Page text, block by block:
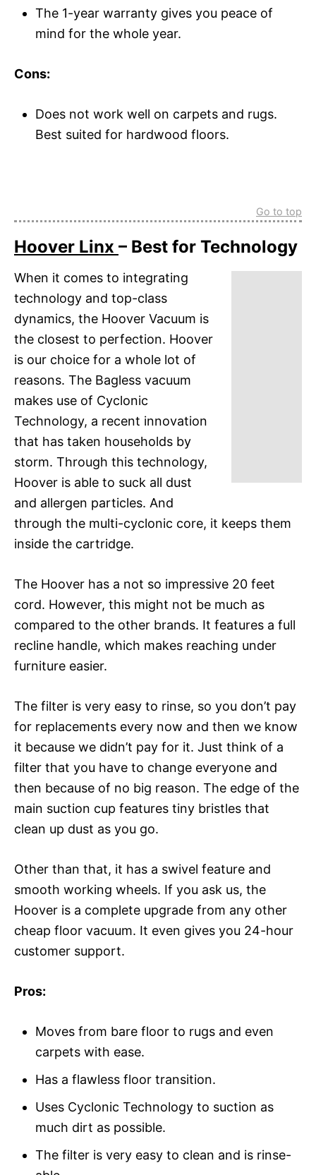
The 1-year warranty gives you peace of
mind for the whole year.
Cons:
Does not work well on carpets and rugs.
Best suited for hardwood floors.
Go to top
Hoover Linx – Best for Technology
When it comes to integrating
technology and top-class
dynamics, the Hoover Vacuum is
the closest to perfection. Hoover
is our choice for a whole lot of
reasons. The Bagless vacuum
makes use of Cyclonic
Technology, a recent innovation
that has taken households by
storm. Through this technology,
Hoover is able to suck all dust
and allergen particles. And
through the multi-cyclonic core, it keeps them
inside the cartridge.
The Hoover has a not so impressive 20 feet
cord. However, this might not be much as
compared to the other brands. It features a full
recline handle, which makes reaching under
furniture easier.
The filter is very easy to rinse, so you don’t pay
for replacements every now and then we know
it because we didn’t pay for it. Just think of a
filter that you have to change everyone and
then because of no big reason. The edge of the
main suction cup features tiny bristles that
clean up dust as you go.
Other than that, it has a swivel feature and
smooth working wheels. If you ask us, the
Hoover is a complete upgrade from any other
cheap floor vacuum. It even gives you 24-hour
customer support.
Pros:
Moves from bare floor to rugs and even
carpets with ease.
Has a flawless floor transition.
Uses Cyclonic Technology to suction as
much dirt as possible.
The filter is very easy to clean and is rinse-